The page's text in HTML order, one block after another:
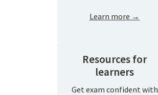
Learn more →
Resources for
learners
Get exam confident with